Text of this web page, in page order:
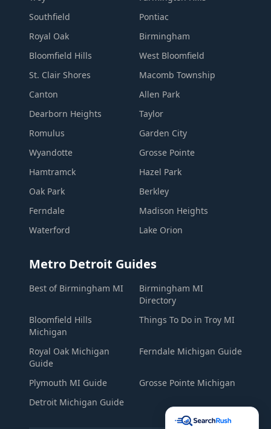
Southfield
Pontiac
Royal Oak
Birmingham
Bloomfield Hills
West Bloomfield
St. Clair Shores
Macomb Township
Canton
Allen Park
Dearborn Heights
Taylor
Romulus
Garden City
Wyandotte
Grosse Pointe
Hamtramck
Hazel Park
Oak Park
Berkley
Ferndale
Madison Heights
Waterford
Lake Orion
Metro Detroit Guides
Best of Birmingham MI
Birmingham MI
Directory
Bloomfield Hills
Michigan
Things To Do in Troy MI
Royal Oak Michigan
Guide
Ferndale Michigan Guide
Plymouth MI Guide
Grosse Pointe Michigan
Detroit Michigan Guide